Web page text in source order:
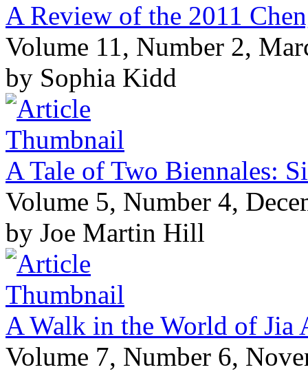
A Review of the 2011
Volume 11, Number 2,
by Sophia Kidd
A Tale of Two Biennales:
Volume 5, Number 4,
by Joe Martin Hill
A Walk in the World of Jia
Volume 7, Number 6,